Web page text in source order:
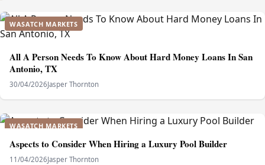
WASATCH MARKETS
All A Person Needs To Know About Hard Money Loans In San
Antonio, TX
30/04/2026Jasper Thornton
WASATCH MARKETS
Aspects to Consider When Hiring a Luxury Pool Builder
11/04/2026Jasper Thornton